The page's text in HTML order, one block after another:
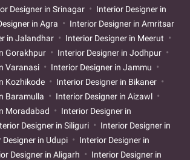
Designer in Srinagar
Interior Designer in
in Agra
Interior Designer in Amritsar
in Jalandhar
Interior Designer in Meerut
Gorakhpur
Interior Designer in Jodhpur
Varanasi
Interior Designer in Jammu
Kozhikode
Interior Designer in Bikaner
Baramulla
Interior Designer in Aizawl
Moradabad
Interior Designer in
Designer in Siliguri
Interior Designer in
Designer in Udupi
Interior Designer in
Designer in Aligarh
Interior Designer in